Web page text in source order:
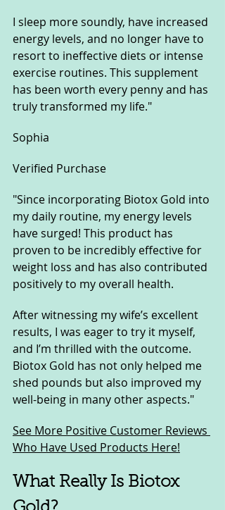
I sleep more soundly, have increased
energy levels, and no longer have to
resort to ineffective diets or intense
exercise routines. This supplement
has been worth every penny and has
truly transformed my life."
Sophia
Verified Purchase
"Since incorporating Biotox Gold into
my daily routine, my energy levels
have surged! This product has
proven to be incredibly effective for
weight loss and has also contributed
positively to my overall health.
After witnessing my wife’s excellent
results, I was eager to try it myself,
and I’m thrilled with the outcome.
Biotox Gold has not only helped me
shed pounds but also improved my
well-being in many other aspects."
See More Positive Customer Reviews
Who Have Used Products Here!
What Really Is Biotox